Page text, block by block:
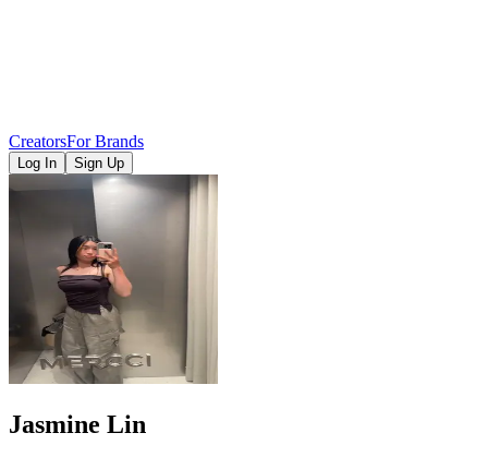
CreatorsFor Brands
Log In Sign Up
Jasmine Lin